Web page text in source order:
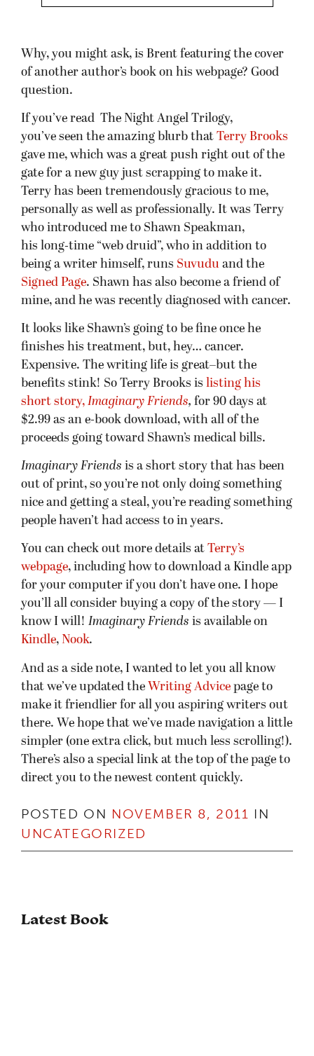
Why, you might ask, is Brent featuring the cover
of another author’s book on his webpage? Good
question.
If you’ve read The Night Angel Trilogy,
you’ve seen the amazing blurb that Terry Brooks
gave me, which was a great push right out of the
gate for a new guy just scrapping to make it.
Terry has been tremendously gracious to me,
personally as well as professionally. It was Terry
who introduced me to Shawn Speakman,
his long-time “web druid”, who in addition to
being a writer himself, runs Suvudu and the
Signed Page. Shawn has also become a friend of
mine, and he was recently diagnosed with cancer.
It looks like Shawn’s going to be fine once he
finishes his treatment, but, hey… cancer.
Expensive. The writing life is great–but the
benefits stink! So Terry Brooks is listing his
short story, Imaginary Friends, for 90 days at
$2.99 as an e-book download, with all of the
proceeds going toward Shawn’s medical bills.
Imaginary Friends is a short story that has been
out of print, so you’re not only doing something
nice and getting a steal, you’re reading something
people haven’t had access to in years.
You can check out more details at Terry’s
webpage, including how to download a Kindle app
for your computer if you don’t have one. I hope
you’ll all consider buying a copy of the story — I
know I will! Imaginary Friends is available on
Kindle, Nook.
And as a side note, I wanted to let you all know
that we’ve updated the Writing Advice page to
make it friendlier for all you aspiring writers out
there. We hope that we’ve made navigation a little
simpler (one extra click, but much less scrolling!).
There’s also a special link at the top of the page to
direct you to the newest content quickly.
POSTED ON NOVEMBER 8, 2011 IN
UNCATEGORIZED
Latest Book